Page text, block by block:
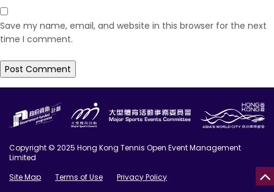
Save my name, email, and website in this browser for the next
time I comment.
Copyright © 2025 Hong Kong Tennis Open Event Management
Limited
Site Map
Terms of Use
Privacy Policy